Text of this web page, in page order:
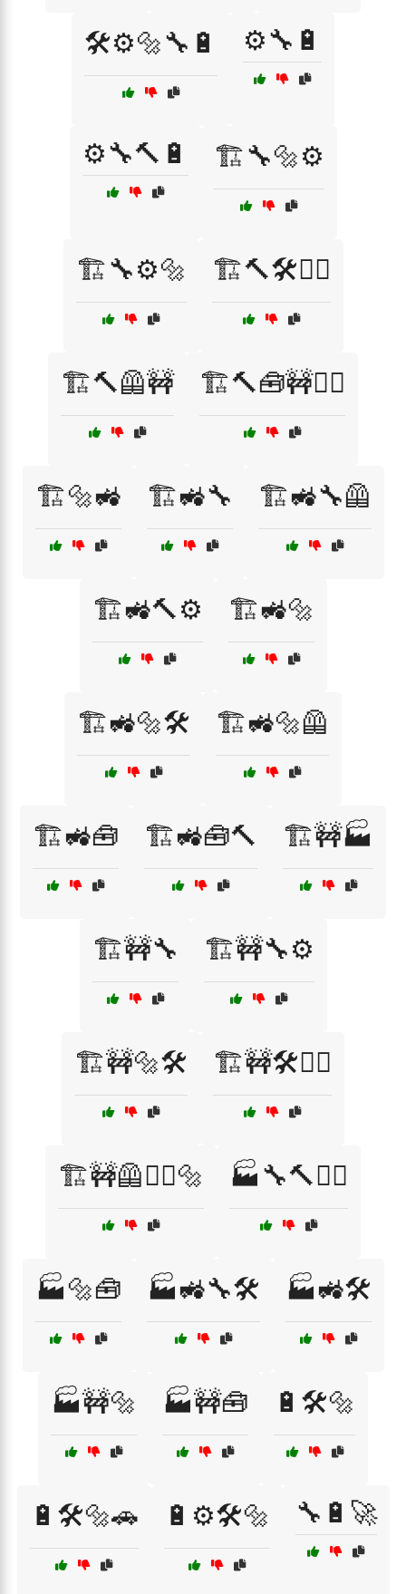
🛠️⚙️🔩🔧🔋 ⚙️🔧🔋
⚙️🔧🔨🔋 🏗️🔧🔩⚙️
🏗️🔧⚙️🔩 🏗️🔨🛠️👷‍♀️
🏗️🔨🦺🚧 🏗️🔨🧰🚧👷‍♀️
🏗️🔩🚜 🏗️🚜🔧 🏗️🚜🔧🦺
🏗️🚜🔨⚙️ 🏗️🚜🔩
🏗️🚜🔩🛠️ 🏗️🚜🔩🦺
🏗️🚜🧰 🏗️🚜🧰🔨 🏗️🚧🏭
🏗️🚧🔧 🏗️🚧🔧⚙️
🏗️🚧🔩🛠️ 🏗️🚧🛠️👷‍♂️
🏗️🚧🦺👷‍♂️🔩 🏭🔧🔨👷‍♀️
🏭🔩🧰 🏭🚜🔧🛠️ 🏭🚜🛠️
🏭🚧🔩 🏭🚧🧰 🔋🛠️🔩
🔋🛠️🔩🚗 🔋⚙️🛠️🔩 🔧🔋🚀